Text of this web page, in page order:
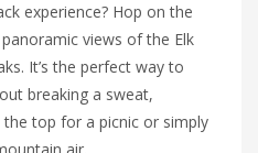
experience? Hop on the
views of the Elk
It’s the perfect way to
breaking a sweat,
the top for a picnic or simply